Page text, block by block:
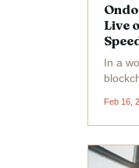
Live
In a
the
Feb 16,